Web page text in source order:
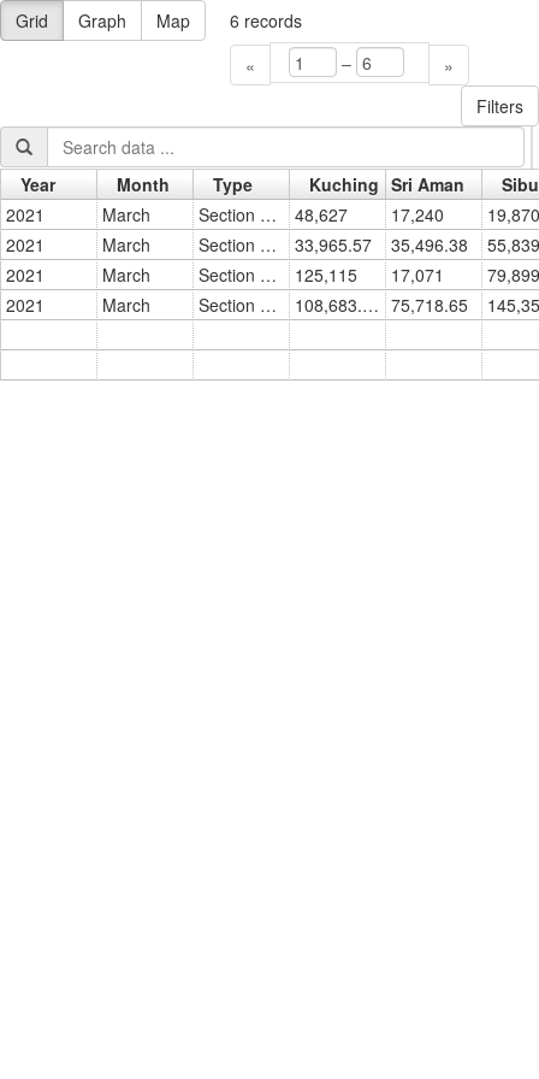
Grid Graph Map 6 records
«
–
»
Filters
Go »
Year Month Type Kuching Sri Aman
Sibu
2021
March Section 18 - No. of Titles 48,627 17,240
19,870
2021
March Section 18 - Area in Hectares 33,965.57 35,496.38
2021
March Section 13 - No. of Titles 125,115 17,071
79,899
2021
March Section 13 - Area in Hectares 108,683.90 75,718.65